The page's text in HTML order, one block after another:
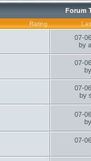
Forum
Rating
07-
by
07-
by
07-
by
07-
by
07-